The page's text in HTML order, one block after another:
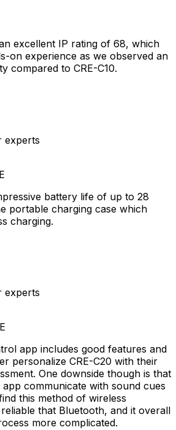
excellent IP rating of 68, which
on experience as we observed an
compared to CRE-C10.
experts
battery life of up to 28
portable charging case which
charging.
experts
app includes good features and
personalize CRE-C20 with their
One downside though is that
communicate with sound cues
this method of wireless
that Bluetooth, and it overall
more complicated.